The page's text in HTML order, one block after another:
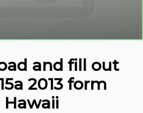
and fill out
2013 form
Hawaii